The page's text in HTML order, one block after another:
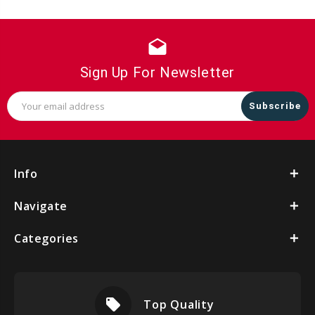
drafts
Sign Up For Newsletter
Email
Address
Info
Navigate
Categories
local_offer Top Quality